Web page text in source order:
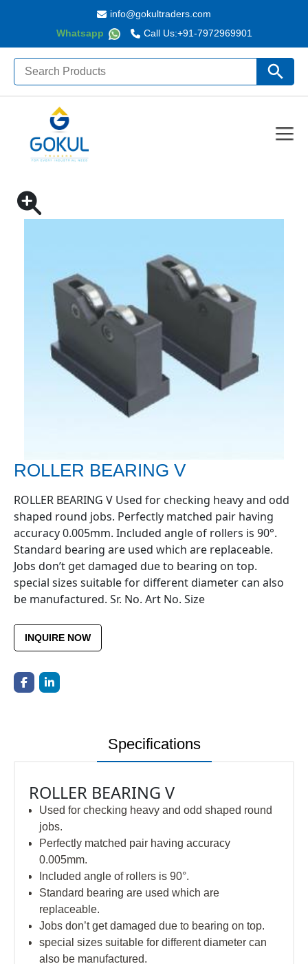
Whatsapp Call Us:+91-7972969901
info@gokultraders.com
Search
for: Search
ROLLER BEARING V
ROLLER BEARING V
ROLLER BEARING V Used for checking heavy and odd
shaped round jobs. Perfectly matched pair having
accuracy 0.005mm. Included angle of rollers is 90°.
Standard bearing are used which are replaceable.
Jobs don’t get damaged due to bearing on top.
special sizes suitable for different diameter can also
be manufactured. Sr. No. Art No. Size
INQUIRE NOW
Specifications
ROLLER BEARING V
Used for checking heavy and odd shaped round
jobs.
Perfectly matched pair having accuracy
0.005mm.
Included angle of rollers is 90°.
Standard bearing are used which are
replaceable.
Jobs don’t get damaged due to bearing on top.
special sizes suitable for different diameter can
also be manufactured.